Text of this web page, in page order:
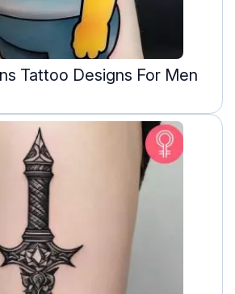
Tattoo Designs For Men